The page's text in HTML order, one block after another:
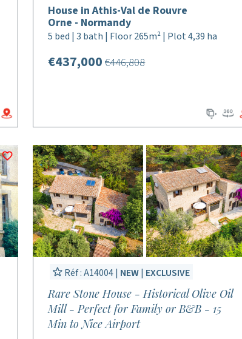
House in Athis-Val de Rouvre
Orne - Normandy
5 bed | 3 bath | Floor 265m² | Plot 4,39 ha
€437,000 €446,808
Réf : A14004 | NEW| EXCLUSIVE
Rare Stone House - Historical Olive Oil
Mill - Perfect for Family or B&B - 15
Min to Nice Airport